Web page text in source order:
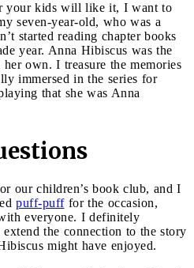
your kids will like it, I want to
seven-year-old, who was a
started reading chapter books
year. Anna Hibiscus was the
own. I treasure the memories
immersed in the series for
that she was Anna
our children’s book club, and I
puff-pufffor the occasion,
everyone. I definitely
the connection to the story
might have enjoyed.